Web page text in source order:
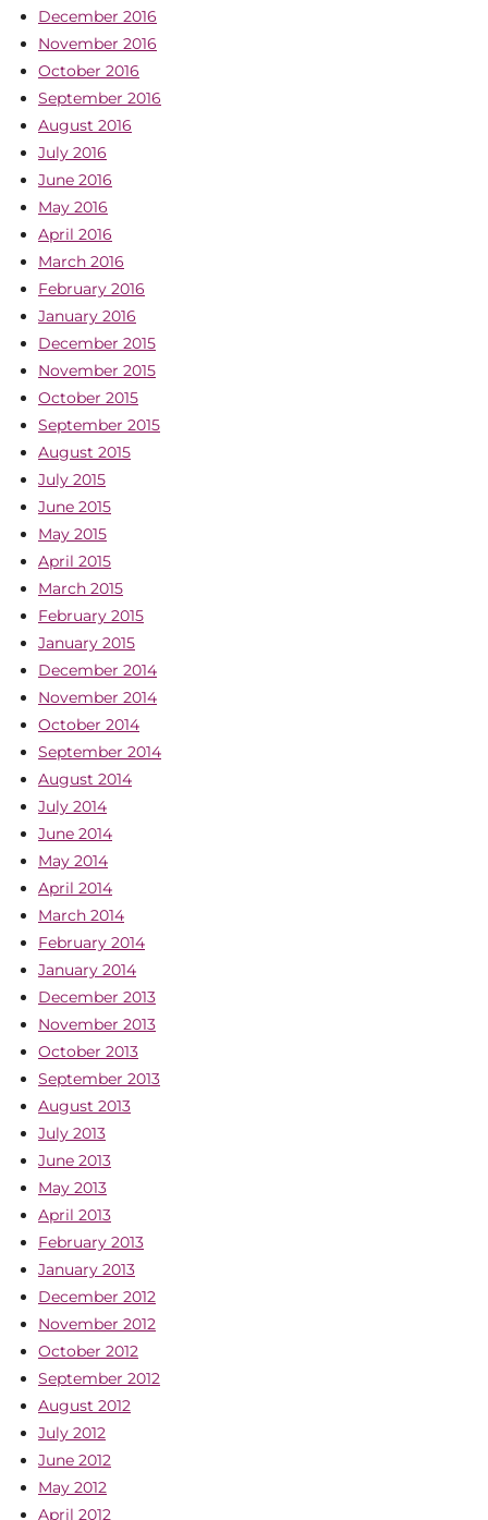
December 2016
November 2016
October 2016
September 2016
August 2016
July 2016
June 2016
May 2016
April 2016
March 2016
February 2016
January 2016
December 2015
November 2015
October 2015
September 2015
August 2015
July 2015
June 2015
May 2015
April 2015
March 2015
February 2015
January 2015
December 2014
November 2014
October 2014
September 2014
August 2014
July 2014
June 2014
May 2014
April 2014
March 2014
February 2014
January 2014
December 2013
November 2013
October 2013
September 2013
August 2013
July 2013
June 2013
May 2013
April 2013
February 2013
January 2013
December 2012
November 2012
October 2012
September 2012
August 2012
July 2012
June 2012
May 2012
April 2012